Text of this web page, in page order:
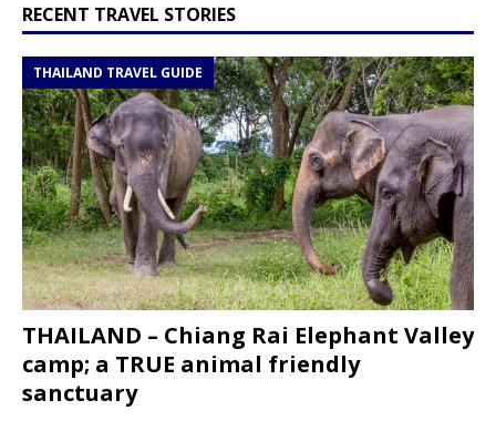
RECENT TRAVEL STORIES
THAILAND TRAVEL GUIDE
THAILAND – Chiang Rai Elephant Valley
camp; a TRUE animal friendly
sanctuary